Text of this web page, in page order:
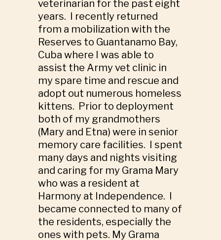
veterinarian for the past eight
years. I recently returned
from a mobilization with the
Reserves to Guantanamo Bay,
Cuba where I was able to
assist the Army vet clinic in
my spare time and rescue and
adopt out numerous homeless
kittens. Prior to deployment
both of my grandmothers
(Mary and Etna) were in senior
memory care facilities. I spent
many days and nights visiting
and caring for my Grama Mary
who was a resident at
Harmony at Independence. I
became connected to many of
the residents, especially the
ones with pets. My Grama